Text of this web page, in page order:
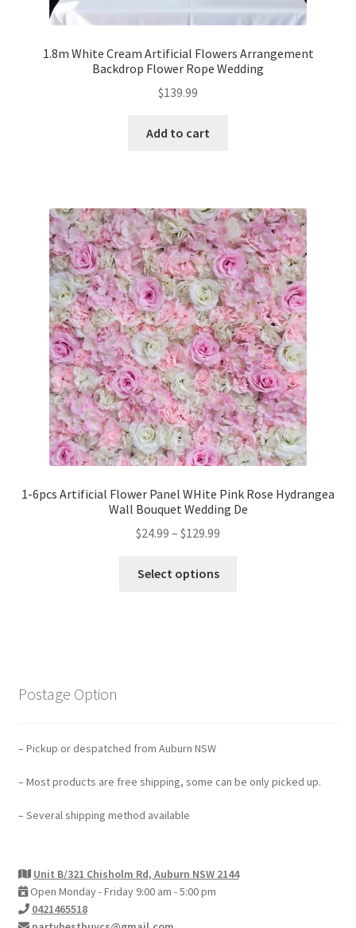
1.8m White Cream Artificial Flowers Arrangement
Backdrop Flower Rope Wedding
$139.99
Add to cart
1-6pcs Artificial Flower Panel WHite Pink Rose Hydrangea
Wall Bouquet Wedding De
$24.99 – $129.99
Select options
Postage Option
– Pickup or despatched from Auburn NSW
– Most products are free shipping, some can be only picked up.
– Several shipping method available
Unit B/321 Chisholm Rd, Auburn NSW 2144
Open Monday - Friday 9:00 am - 5:00 pm
0421465518